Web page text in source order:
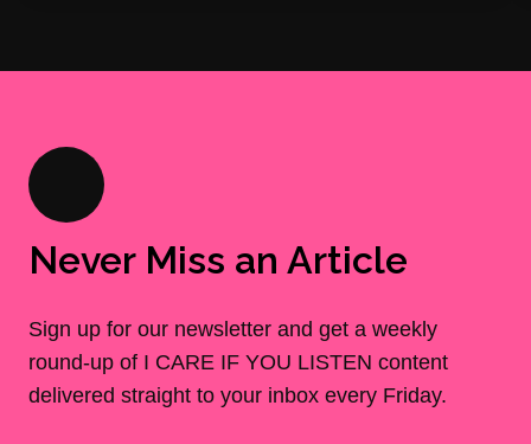
Never Miss an Article
Sign up for our newsletter and get a weekly
round-up of I CARE IF YOU LISTEN content
delivered straight to your inbox every Friday.